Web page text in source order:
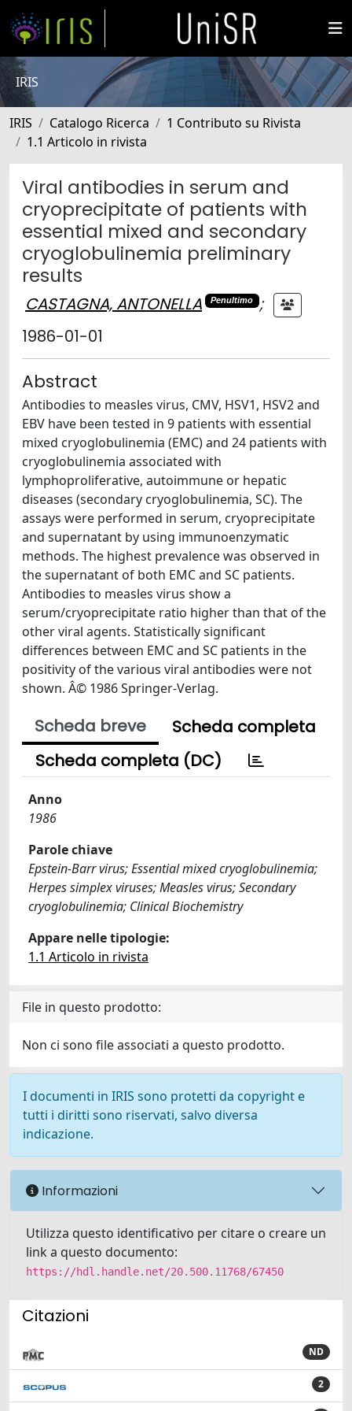
IRIS
IRIS Catalogo Ricerca
1 Contributo su Rivista
1.1 Articolo in rivista
Viral antibodies in serum and
cryoprecipitate of patients with
essential mixed and secondary
cryoglobulinemia preliminary
results
CASTAGNA, ANTONELLA Penultimo
;
1986-01-01
Abstract
Antibodies to measles virus, CMV, HSV1, HSV2 and
EBV have been tested in 9 patients with essential
mixed cryoglobulinemia (EMC) and 24 patients with
cryoglobulinemia associated with
lymphoproliferative, autoimmune or hepatic
diseases (secondary cryoglobulinemia, SC). The
assays were performed in serum, cryoprecipitate
and supernatant by using immunoenzymatic
methods. The highest prevalence was observed in
the supernatant of both EMC and SC patients.
Antibodies to measles virus show a
serum/cryoprecipitate ratio higher than that of the
other viral agents. Statistically significant
differences between EMC and SC patients in the
positivity of the various viral antibodies were not
shown. Â© 1986 Springer-Verlag.
Scheda breve
Scheda completa
Scheda completa (DC)
Anno
1986
Parole chiave
Epstein-Barr virus; Essential mixed cryoglobulinemia;
Herpes simplex viruses; Measles virus; Secondary
cryoglobulinemia; Clinical Biochemistry
Appare nelle tipologie:
1.1 Articolo in rivista
File in questo prodotto:
Non ci sono file associati a questo prodotto.
I documenti in IRIS sono protetti da copyright e
tutti i diritti sono riservati, salvo diversa
indicazione.
Informazioni
Utilizza questo identificativo per citare o creare un
link a questo documento:
https://hdl.handle.net/20.500.11768/67450
Citazioni
ND
2